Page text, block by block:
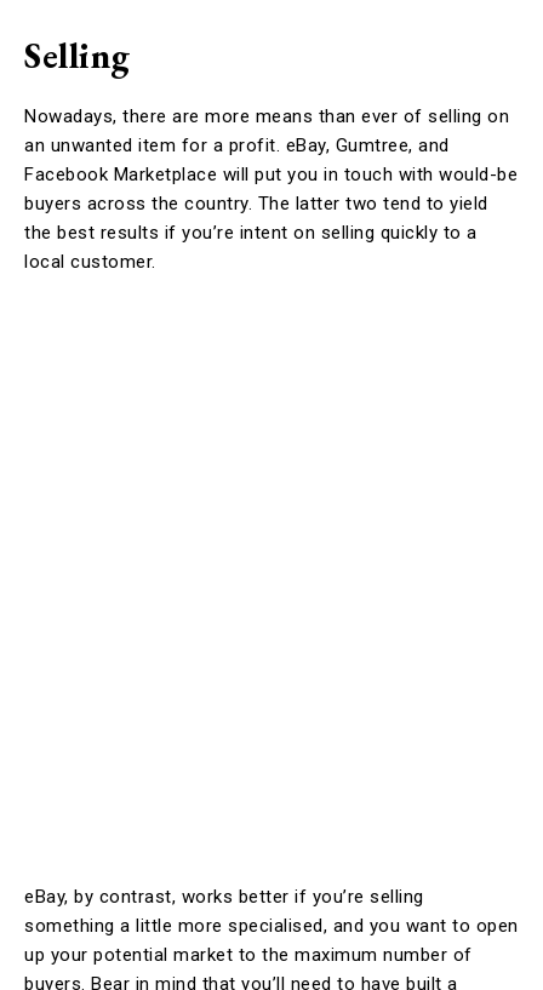
Selling
Nowadays, there are more means than ever of selling on
an unwanted item for a profit. eBay, Gumtree, and
Facebook Marketplace will put you in touch with would-be
buyers across the country. The latter two tend to yield
the best results if you’re intent on selling quickly to a
local customer.
eBay, by contrast, works better if you’re selling
something a little more specialised, and you want to open
up your potential market to the maximum number of
buyers. Bear in mind that you’ll need to have built a